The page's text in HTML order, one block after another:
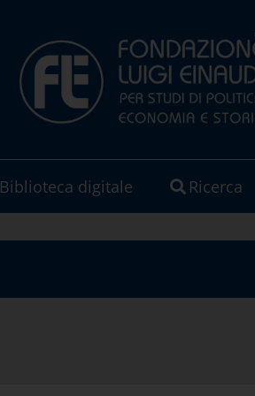
Biblioteca digitale Ricerca